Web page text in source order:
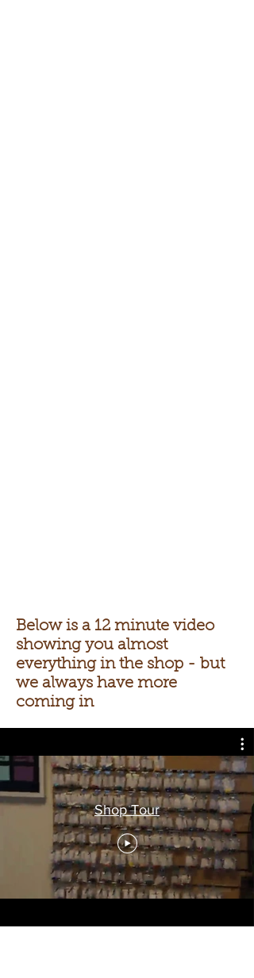
Below is a 12 minute video
showing you almost
everything in the shop - but
we always have more
coming in
Shop Tour